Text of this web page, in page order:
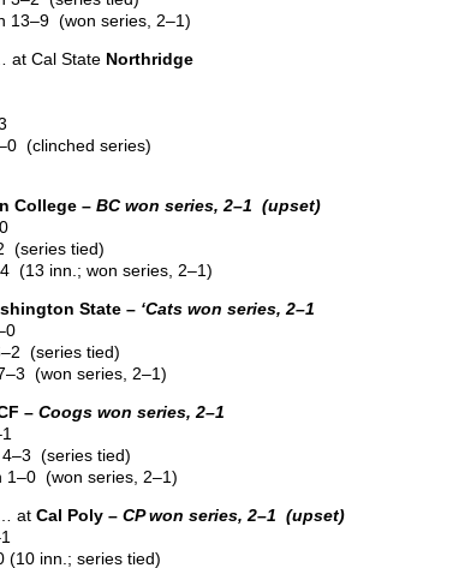
13–9 (won series, 2–1)
at Cal State Northridge
(clinched series)
College – BC won series, 2–1 (upset)
(series tied)
(13 inn.; won series, 2–1)
State – ‘Cats won series, 2–1
(series tied)
(won series, 2–1)
– Coogs won series, 2–1
(series tied)
1–0 (won series, 2–1)
… at Cal Poly – CP won series, 2–1 (upset)
(10 inn.; series tied)